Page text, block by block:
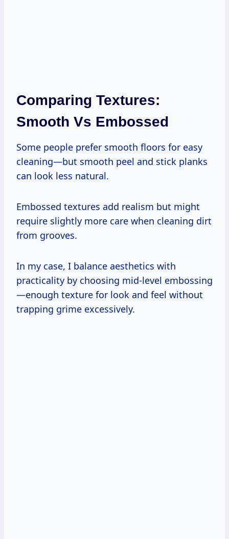
Comparing Textures:
Smooth Vs Embossed
Some people prefer smooth floors for easy
cleaning—but smooth peel and stick planks
can look less natural.
Embossed textures add realism but might
require slightly more care when cleaning dirt
from grooves.
In my case, I balance aesthetics with
practicality by choosing mid-level embossing
—enough texture for look and feel without
trapping grime excessively.